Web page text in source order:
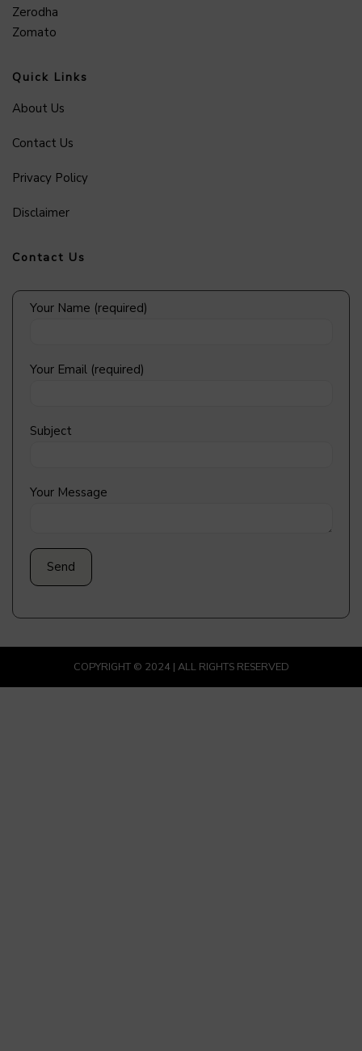
Zerodha
Zomato
Quick Links
About Us
Contact Us
Privacy Policy
Disclaimer
Contact Us
Your Name (required)
Your Email (required)
Subject
Your Message
COPYRIGHT © 2024 | ALL RIGHTS RESERVED